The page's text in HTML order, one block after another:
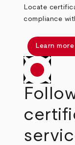
Locate
compliance
Learn more